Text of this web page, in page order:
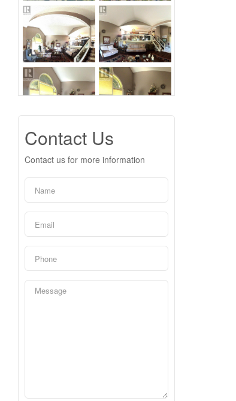
Contact Us
Contact us for more information